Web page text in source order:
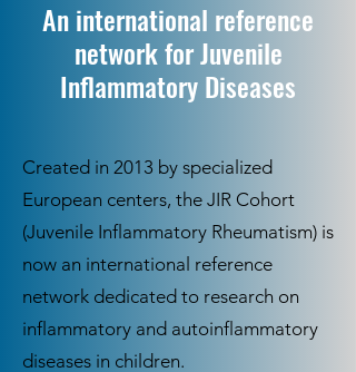
An international reference
network for Juvenile
Inflammatory Diseases
Created in 2013 by specialized
European centers, the JIR Cohort
(Juvenile Inflammatory Rheumatism) is
now an international reference
network dedicated to research on
inflammatory and autoinflammatory
diseases in children.